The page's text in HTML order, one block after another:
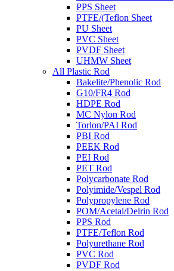
PPS Sheet
PTFE/(Teflon Sheet
PU Sheet
PVC Sheet
PVDF Sheet
UHMW Sheet
All Plastic Rod
Bakelite/Phenolic Rod
G10/FR4 Rod
HDPE Rod
MC Nylon Rod
Torlon/PAI Rod
PBI Rod
PEEK Rod
PEI Rod
PET Rod
Polycarbonate Rod
Polyimide/Vespel Rod
Polypropylene Rod
POM/Acetal/Delrin Rod
PPS Rod
PTFE/Teflon Rod
Polyurethane Rod
PVC Rod
PVDF Rod